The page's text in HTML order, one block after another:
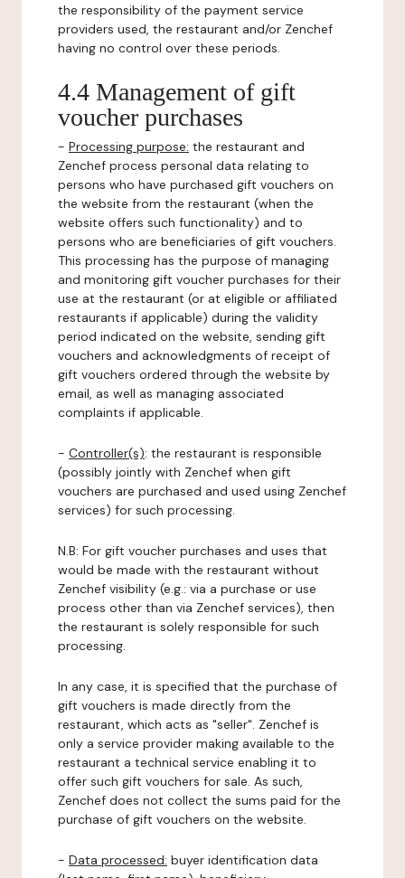
the responsibility of the payment service
providers used, the restaurant and/or Zenchef
having no control over these periods.
4.4 Management of gift
voucher purchases
- Processing purpose: the restaurant and
Zenchef process personal data relating to
persons who have purchased gift vouchers on
the website from the restaurant (when the
website offers such functionality) and to
persons who are beneficiaries of gift vouchers.
This processing has the purpose of managing
and monitoring gift voucher purchases for their
use at the restaurant (or at eligible or affiliated
restaurants if applicable) during the validity
period indicated on the website, sending gift
vouchers and acknowledgments of receipt of
gift vouchers ordered through the website by
email, as well as managing associated
complaints if applicable.
- Controller(s): the restaurant is responsible
(possibly jointly with Zenchef when gift
vouchers are purchased and used using Zenchef
services) for such processing.
N.B: For gift voucher purchases and uses that
would be made with the restaurant without
Zenchef visibility (e.g.: via a purchase or use
process other than via Zenchef services), then
the restaurant is solely responsible for such
processing.
In any case, it is specified that the purchase of
gift vouchers is made directly from the
restaurant, which acts as "seller". Zenchef is
only a service provider making available to the
restaurant a technical service enabling it to
offer such gift vouchers for sale. As such,
Zenchef does not collect the sums paid for the
purchase of gift vouchers on the website.
- Data processed: buyer identification data